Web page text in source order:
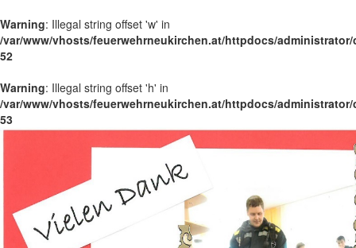
Warning: Illegal string offset 'w' in
/var/www/vhosts/feuerwehrneukirchen.at/httpdocs/
52
Warning: Illegal string offset 'h' in
/var/www/vhosts/feuerwehrneukirchen.at/httpdocs/
53